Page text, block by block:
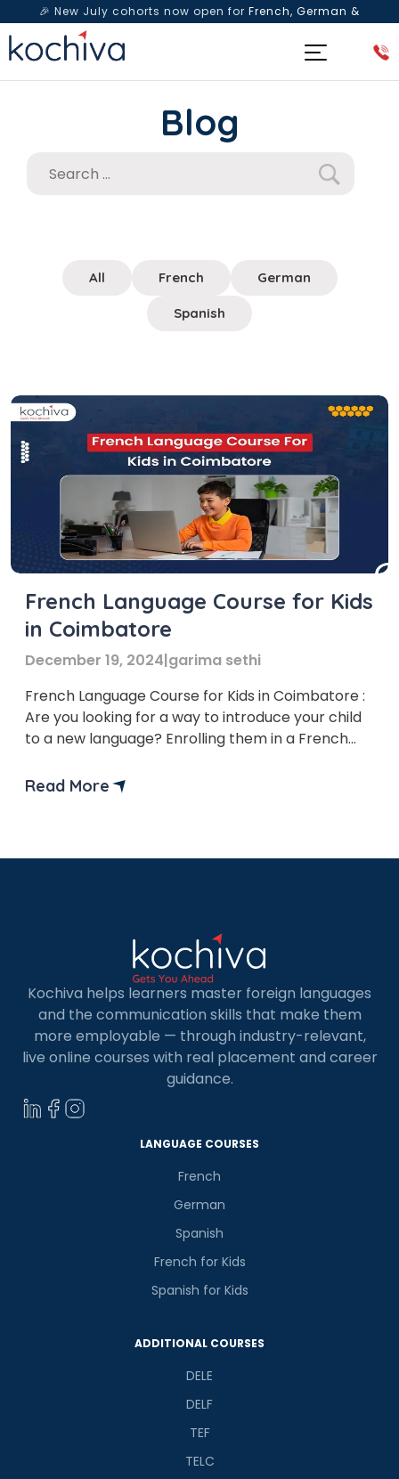
🎉 New July cohorts now open for French, German &
Spanish— Book a free live class & counselling session
Blog
All French German
Spanish
French Language Course for Kids
in Coimbatore
December 19, 2024|garima sethi
French Language Course for Kids in Coimbatore :
Are you looking for a way to introduce your child
to a new language? Enrolling them in a French
Several institutes offer French Language Courses
Read More
Kochiva helps learners master foreign languages
and the communication skills that make them
more employable — through industry-relevant,
live online courses with real placement and career
guidance.
LANGUAGE COURSES
French
German
Spanish
French for Kids
Spanish for Kids
ADDITIONAL COURSES
DELE
DELF
TEF
TELC